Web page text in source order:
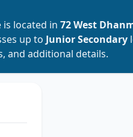
is located in 72 West
up to Junior Secondary
and additional details.